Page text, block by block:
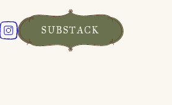
SUBSTACK